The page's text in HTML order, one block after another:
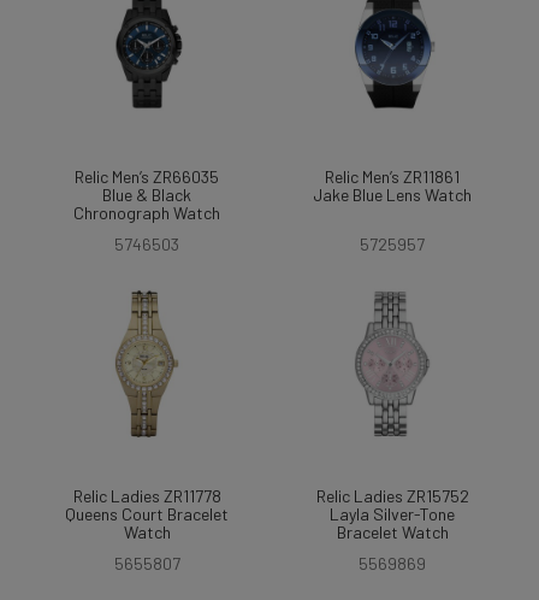
Relic Men’s ZR66035
Blue & Black
Chronograph Watch
5746503
Relic Men’s ZR11861
Jake Blue Lens Watch
5725957
Relic Ladies ZR11778
Queens Court Bracelet
Watch
5655807
Relic Ladies ZR15752
Layla Silver-Tone
Bracelet Watch
5569869